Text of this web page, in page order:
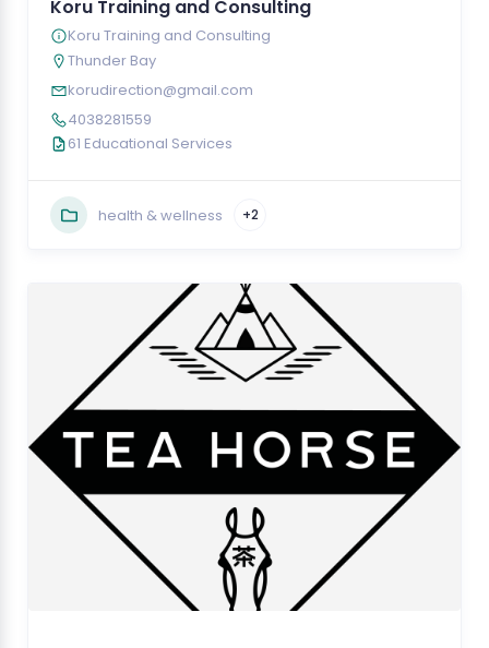
Koru Training and Consulting
Koru Training and Consulting
Thunder Bay
korudirection@gmail.com
4038281559
61 Educational Services
health & wellness +2